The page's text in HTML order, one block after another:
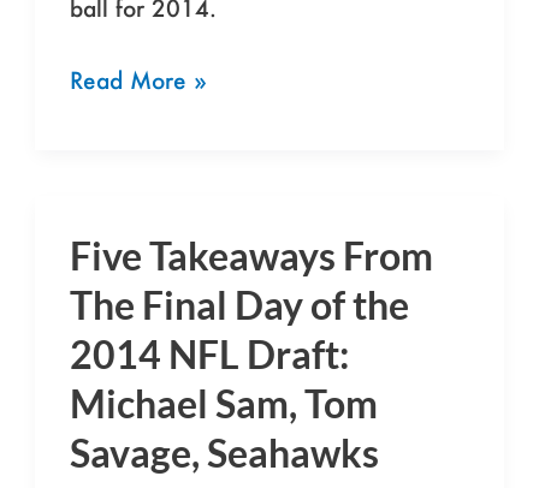
ball for 2014.
Read More »
Five Takeaways From
The Final Day of the
2014 NFL Draft:
Michael Sam, Tom
Savage, Seahawks
Five
Takeaways
From
The
Final
Day
of